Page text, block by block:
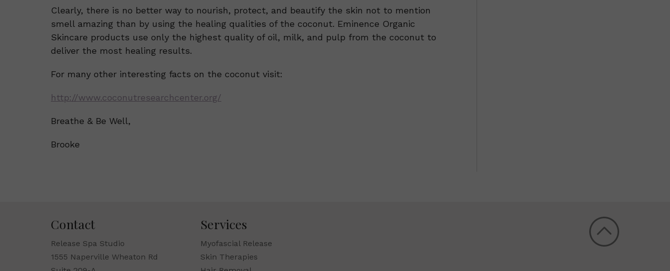
Clearly, there is no better way to nourish, protect, and beautify the skin not to mention
smell amazing than by using the healing qualities of the coconut. Eminence Organic
Skincare products use only the highest quality of oil, milk, and pulp from the coconut to
deliver the most healing results.
For many other interesting facts on the coconut visit:
http://www.coconutresearchcenter.org/
Breathe & Be Well,
Brooke
Contact
Release Spa Studio
1555 Naperville Wheaton Rd
Services
Myofascial Release
Skin Therapies